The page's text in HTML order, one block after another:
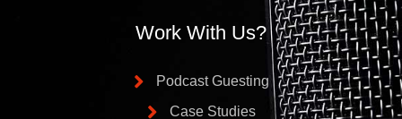
Work With Us?
Podcast Guesting
Case Studies